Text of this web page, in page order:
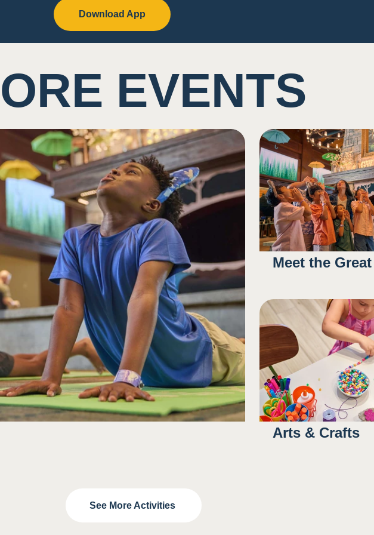
Download App
EVENTS
Meet the
10:00AM 3:00PM
Arts & Crafts
See More Activities